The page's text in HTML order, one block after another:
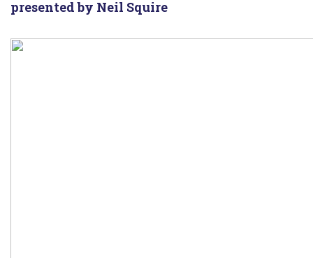
presented by Neil Squire